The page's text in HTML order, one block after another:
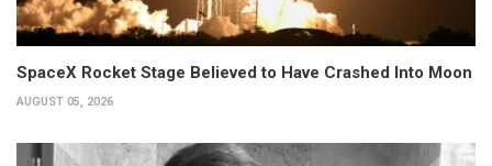
SpaceX Rocket Stage Believed to Have Crashed Into Moon
AUGUST 05, 2026